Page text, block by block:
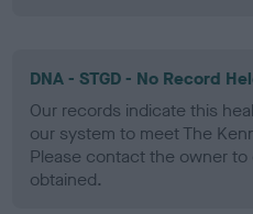
DNA - STGD - No Record
Our records indicate this
our system to meet The
Please contact the owner
obtained.